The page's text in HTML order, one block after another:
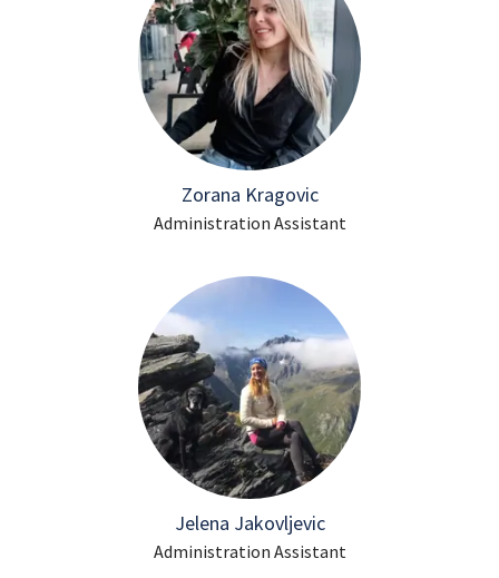
Zorana Kragovic
Administration Assistant
Jelena Jakovljevic
Administration Assistant